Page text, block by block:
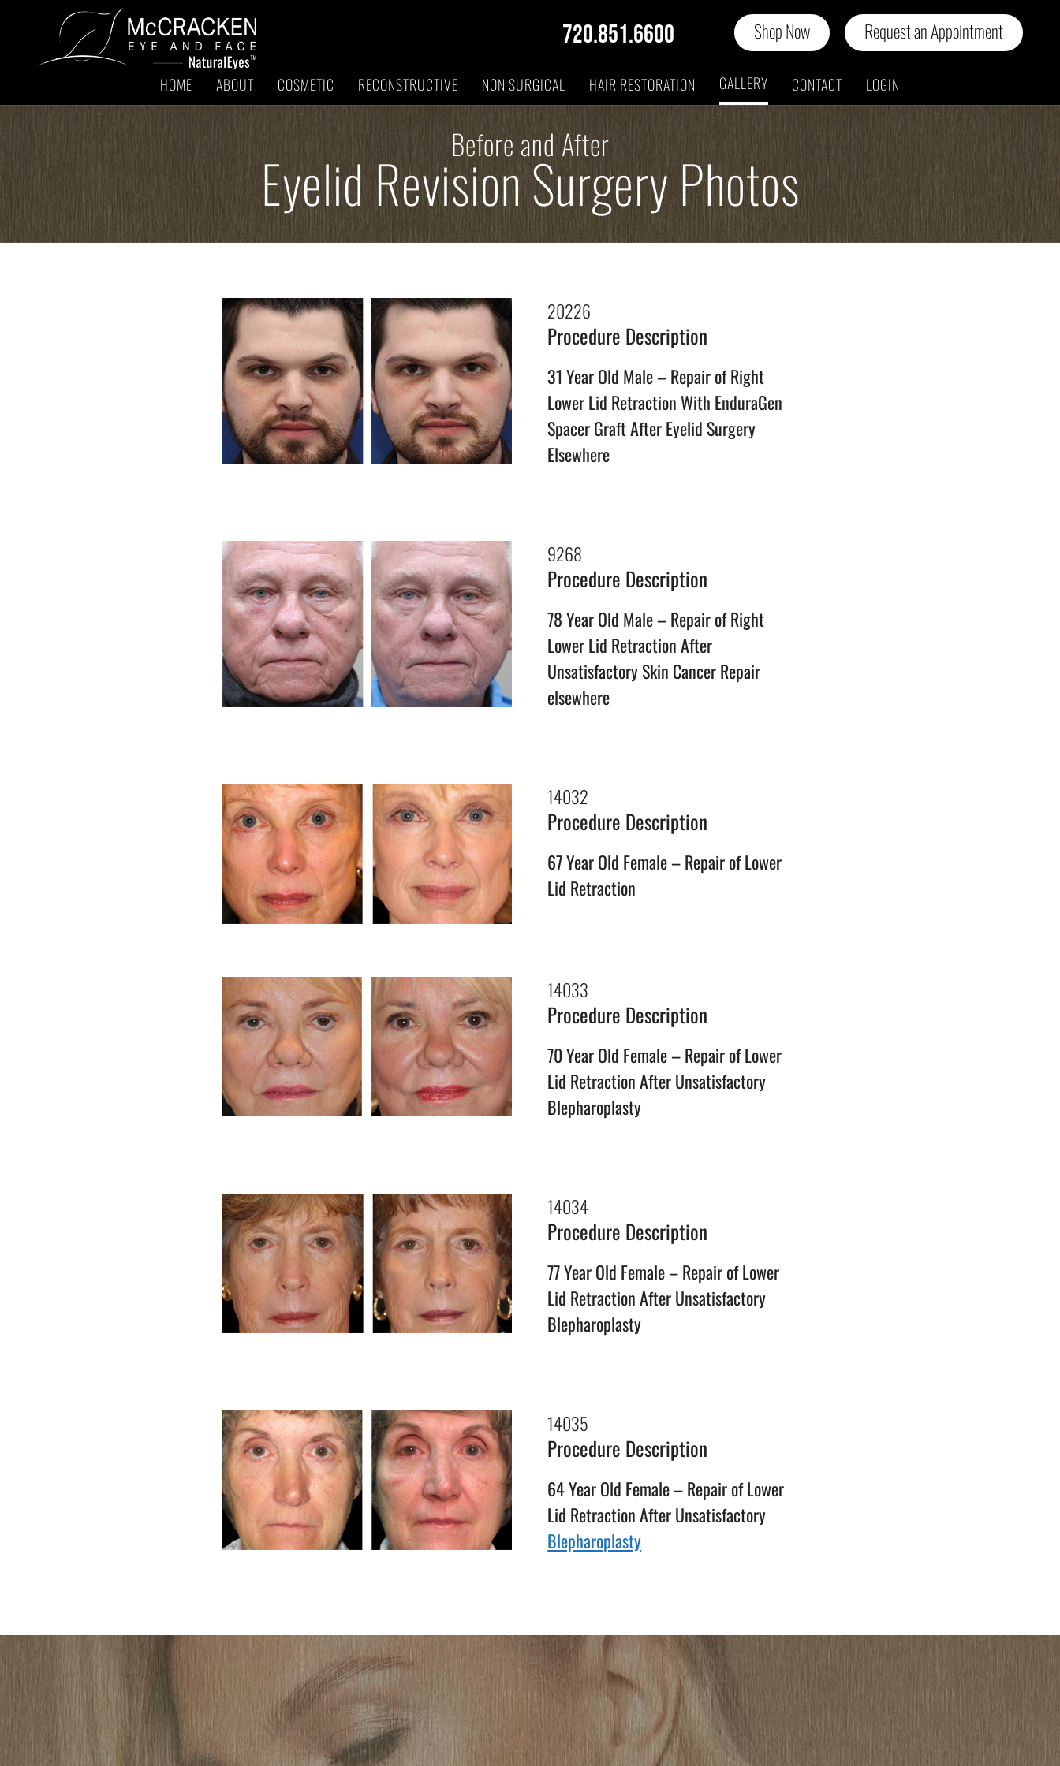
720.851.6600 Shop Now Request an Appointment
HOME ABOUT COSMETIC RECONSTRUCTIVE NON SURGICAL HAIR RESTORATION GALLERY CONTACT LOGIN
Before and After
Eyelid Revision Surgery Photos
20226
Procedure Description
31 Year Old Male – Repair of Right
Lower Lid Retraction With EnduraGen
Spacer Graft After Eyelid Surgery
Elsewhere
9268
Procedure Description
78 Year Old Male – Repair of Right
Lower Lid Retraction After
Unsatisfactory Skin Cancer Repair
elsewhere
14032
Procedure Description
67 Year Old Female – Repair of Lower
Lid Retraction
14033
Procedure Description
70 Year Old Female – Repair of Lower
Lid Retraction After Unsatisfactory
Blepharoplasty
14034
Procedure Description
77 Year Old Female – Repair of Lower
Lid Retraction After Unsatisfactory
Blepharoplasty
14035
Procedure Description
64 Year Old Female – Repair of Lower
Lid Retraction After Unsatisfactory
Blepharoplasty